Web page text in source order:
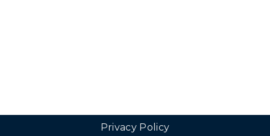
Privacy Policy